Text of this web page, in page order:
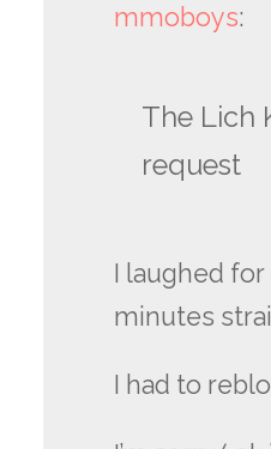
mmoboys:
The Lich
request
I laughed
minutes
I had to